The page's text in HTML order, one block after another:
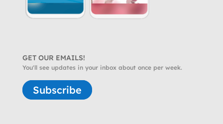
GET OUR EMAILS!
You'll see updates in your inbox about once per week.
Subscribe